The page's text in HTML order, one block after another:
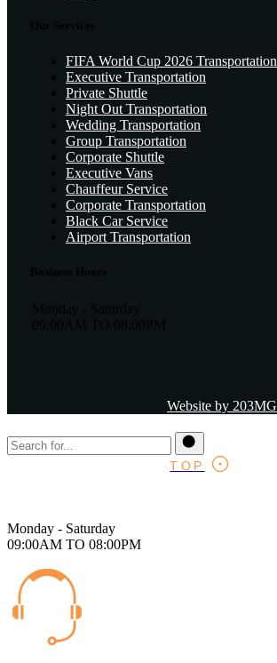
FIFA World Cup 2026 Transportation
Executive Transportation
Private Shuttle
Night Out Transportation
Wedding Transportation
Group Transportation
Corporate Shuttle
Executive Vans
Chauffeur Service
Corporate Transportation
Black Car Service
Airport Transportation
Website by 203MG
TOP
Monday - Saturday
09:00AM TO 08:00PM